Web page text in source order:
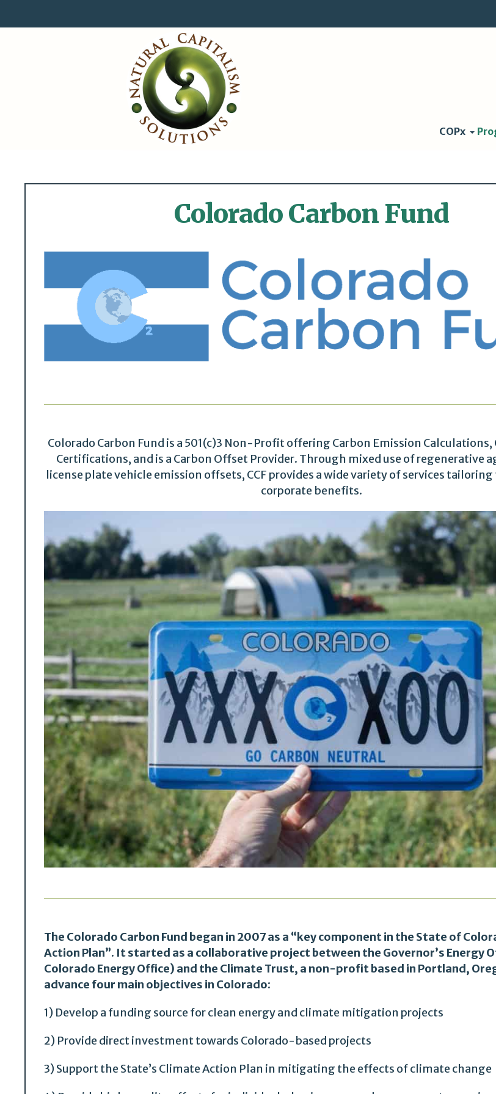
COPx
Colorado Carbon Fund
Colorado Carbon Fund is a 501(c)3 Non-Profit offering Carbon Emission Calculations,
Certifications, and is a Carbon Offset Provider. Through mixed use of regenerative
license plate vehicle emission offsets, CCF provides a wide variety of services
corporate benefits.
The Colorado Carbon Fund began in 2007 as a “key component in the State of
Action Plan”. It started as a collaborative project between the Governor’s Energy
Colorado Energy Office) and the Climate Trust, a non-profit based in Portland,
advance four main objectives in Colorado:
1) Develop a funding source for clean energy and climate mitigation projects
2) Provide direct investment towards Colorado-based projects
3) Support the State’s Climate Action Plan in mitigating the effects of climate change